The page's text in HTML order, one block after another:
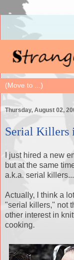
Thursday, August 02,
Serial Killers
I just hired a new
but at the same
a.k.a. serial
Actually, I think a
"serial killers," not
other interest in
cooking.